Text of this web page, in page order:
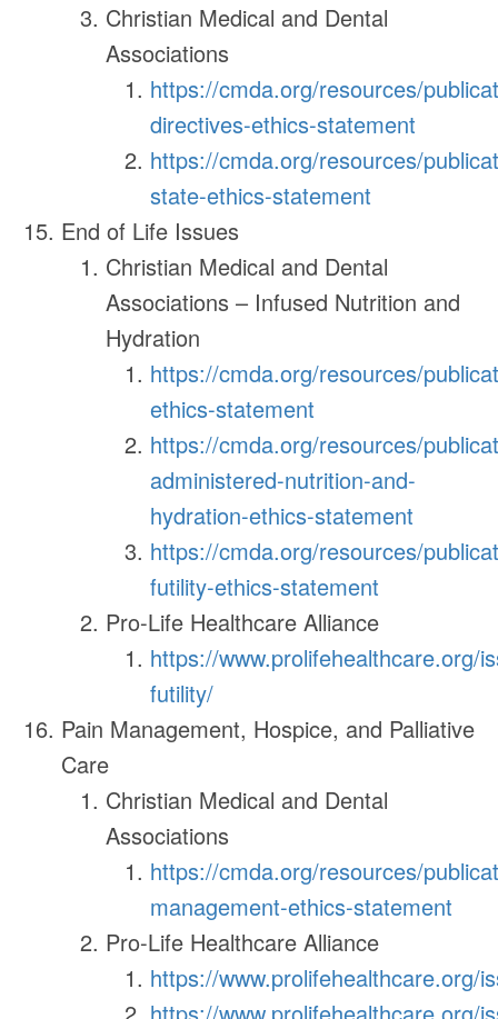
Christian Medical and Dental
Associations
https://cmda.org/resources/
directives-ethics-statement
https://cmda.org/resources/
state-ethics-statement
End of Life Issues
Christian Medical and Dental
Associations – Infused Nutrition and
Hydration
https://cmda.org/resources/
ethics-statement
https://cmda.org/resources/
administered-nutrition-and-
hydration-ethics-statement
https://cmda.org/resources/
futility-ethics-statement
Pro-Life Healthcare Alliance
https://www.prolifehealthcare.org/
futility/
Pain Management, Hospice, and Palliative
Care
Christian Medical and Dental
Associations
https://cmda.org/resources/
management-ethics-statement
Pro-Life Healthcare Alliance
https://www.prolifehealthcare.org/